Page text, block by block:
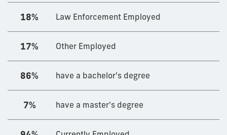
18% Law Enforcement Employed
17% Other Employed
86% have a bachelor's degree
7% have a master's degree